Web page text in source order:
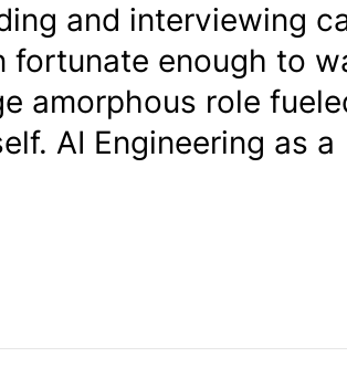
and interviewing
fortunate enough to
amorphous role
AI Engineering as a